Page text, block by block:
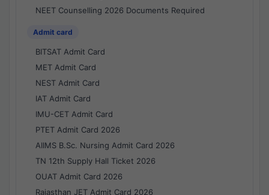
NEET Counselling 2026 Documents Required
Admit card
BITSAT Admit Card
MET Admit Card
NEST Admit Card
IAT Admit Card
IMU-CET Admit Card
PTET Admit Card 2026
AIIMS B.Sc. Nursing Admit Card 2026
TN 12th Supply Hall Ticket 2026
OUAT Admit Card 2026
Rajasthan JET Admit Card 2026